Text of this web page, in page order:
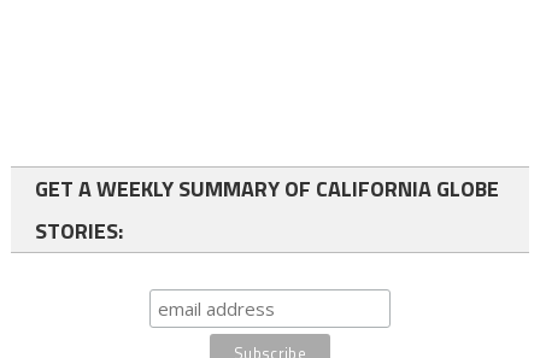
GET A WEEKLY SUMMARY OF CALIFORNIA GLOBE
STORIES: